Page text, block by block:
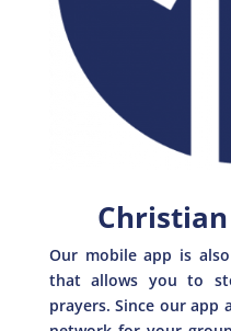
Our mobile app is
that allows you to
prayers. Since our app